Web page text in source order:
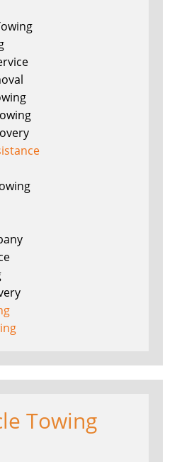
Towing